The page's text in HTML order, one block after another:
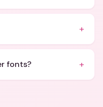
+
fonts? +